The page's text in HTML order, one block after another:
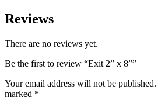
Reviews
There are no reviews yet.
Be the first to review “Exit 2” x 8””
Your email address will not be published.
marked *